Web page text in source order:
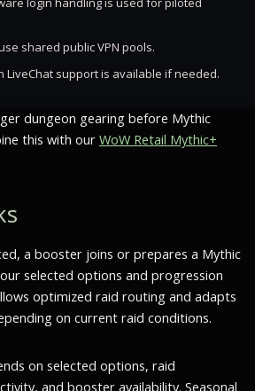
shared public VPN pools.
LiveChat support is available if needed.
dungeon gearing before Mythic
this with our WoW Retail Mythic+
a booster joins or prepares a Mythic
selected options and progression
optimized raid routing and adapts
on current raid conditions.
on selected options, raid
and booster availability. Seasonal